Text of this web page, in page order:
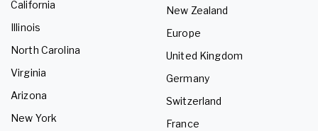
California
Illinois
North Carolina
Virginia
Arizona
New York
New Zealand
Europe
United Kingdom
Germany
Switzerland
France